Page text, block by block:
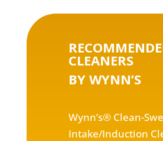
CLEANERS
BY WYNN’S
Wynn’s® Clean-
Intake/Induction